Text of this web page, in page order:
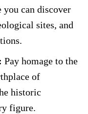
can discover
sites, and
Pay homage to the
of
historic
figure.